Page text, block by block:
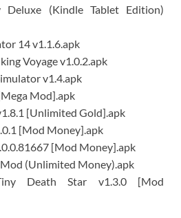
Deluxe (Kindle Tablet Edition)
14 v1.1.6.apk
Voyage v1.0.2.apk
v1.4.apk
Mod].apk
[Unlimited Gold].apk
[Mod Money].apk
[Mod Money].apk
(Unlimited Money).apk
Death Star v1.3.0 [Mod